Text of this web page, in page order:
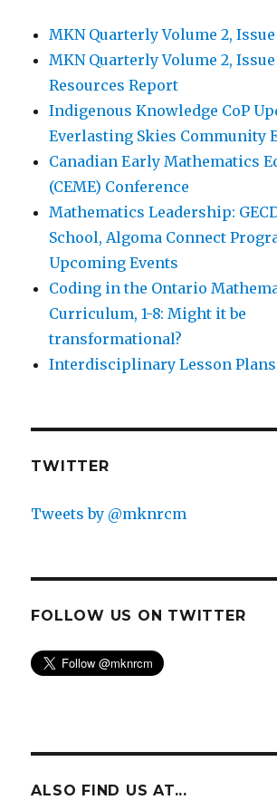
MKN Quarterly Volume 2, Issue
MKN Quarterly Volume 2, Issue
Resources Report
Indigenous Knowledge CoP
Everlasting Skies Community
Canadian Early Mathematics
(CEME) Conference
Mathematics Leadership:
School, Algoma Connect
Upcoming Events
Coding in the Ontario
Curriculum, 1-8: Might it be
transformational?
Interdisciplinary Lesson Plans
TWITTER
Tweets by @mknrcm
FOLLOW US ON TWITTER
ALSO FIND US AT...